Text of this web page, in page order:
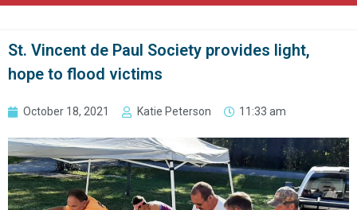
St. Vincent de Paul Society provides light,
hope to flood victims
October 18, 2021 Katie Peterson 11:33 am